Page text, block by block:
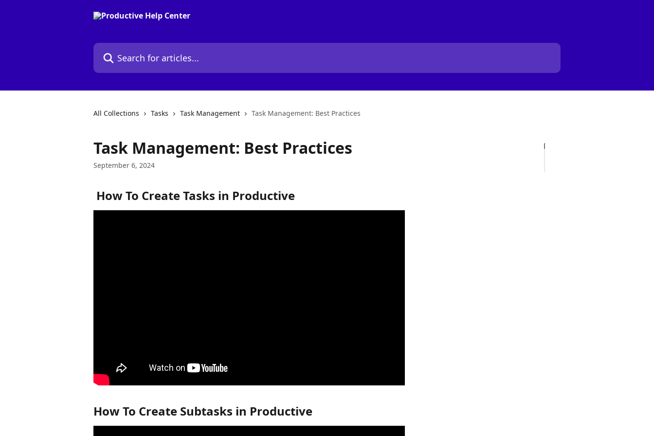
Search for articles...
All Collections Tasks Task Management Task Management: Best Practices
Task Management: Best Practices
September 6, 2024
How To Create Tasks in Productive
How To Create Subtasks in Productive